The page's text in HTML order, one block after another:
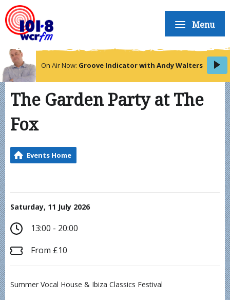
Menu
On Air Now: Groove Indicator with Andy Walters
The Garden Party at The
Fox
Events Home
Saturday, 11 July 2026
13:00 - 20:00
From £10
Summer Vocal House & Ibiza Classics Festival